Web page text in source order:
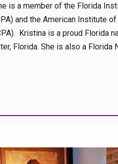
is a member of the Florida
and the American Institute
Kristina is a proud Florida
Florida. She is also a Florida